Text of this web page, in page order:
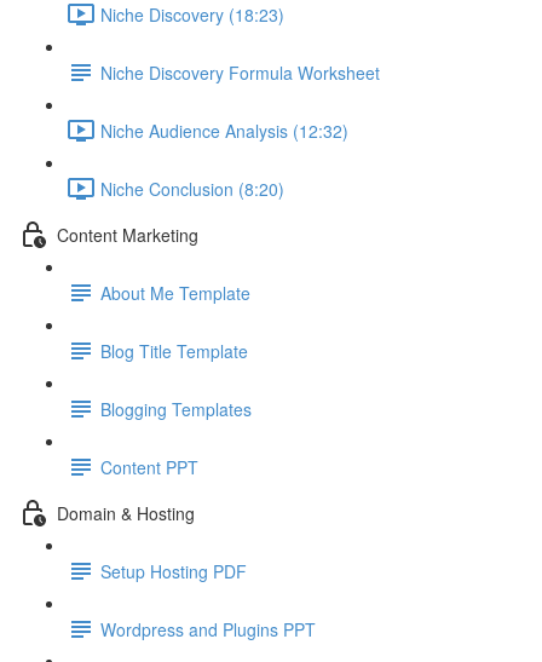
Niche Discovery (18:23)
Niche Discovery Formula Worksheet
Niche Audience Analysis (12:32)
Niche Conclusion (8:20)
Content Marketing
About Me Template
Blog Title Template
Blogging Templates
Content PPT
Domain & Hosting
Setup Hosting PDF
Wordpress and Plugins PPT